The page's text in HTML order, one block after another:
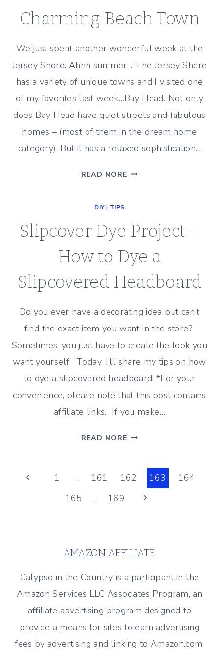
Charming Beach Town
We just spent another wonderful week at the
Jersey Shore. Ahhh summer… The Jersey Shore
has a variety of unique towns and I visited one
of my favorites last week…Bay Head. Not only
does Bay Head have quiet streets and fabulous
homes – (most of them in the dream home
category), But it has a relaxed sophistication…
READ MORE CHARMING
DIY| TIPS
Slipcover Dye Project –
How to Dye a
Slipcovered Headboard
Do you ever have a decorating idea but can’t
find the exact item you want in the store?
Sometimes, you just have to create the look you
want yourself. Today, I’ll share my tips on how
to dye a slipcovered headboard! *For your
convenience, please note that this post contains
affiliate links. If you make…
READ MORE SLIPCOVER
–
HOW
HEADBOARD
Page
navigation
Previous
1 … 161 162 163
164
165
… 169
Next
AMAZON AFFILIATE
Calypso in the Country is a participant in the
Amazon Services LLC Associates Program, an
affiliate advertising program designed to
provide a means for sites to earn advertising
fees by advertising and linking to Amazon.com.